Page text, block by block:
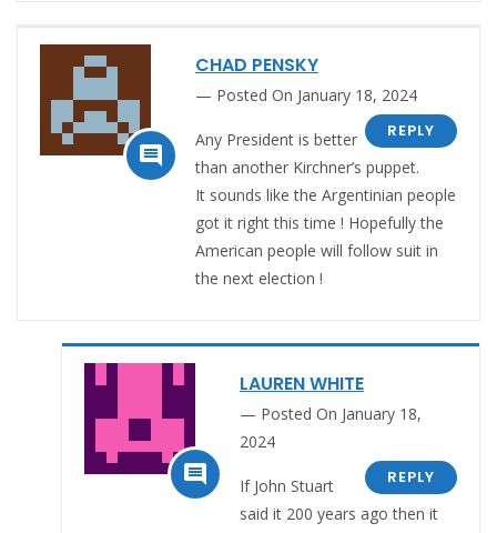

CHAD PENSKY
Posted On January 18, 2024
REPLY
Any President is better
than another Kirchner’s puppet.
It sounds like the Argentinian people
got it right this time ! Hopefully the
American people will follow suit in
the next election !

LAUREN WHITE
Posted On January 18,
2024
REPLY
If John Stuart
said it 200 years ago then it